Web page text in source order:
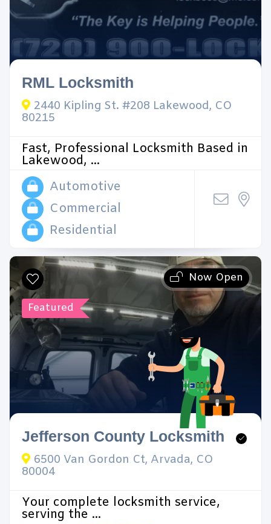
RML Locksmith
2440 Kipling St. #208 Lakewood, CO
80215
Fast, Professional Locksmith Based in
Lakewood, ...
Automotive
Commercial
Residential
Featured
Now Open
Jefferson County Locksmith
6500 Van Gordon Ct, Arvada, CO
80004
Your complete locksmith service,
serving the ...